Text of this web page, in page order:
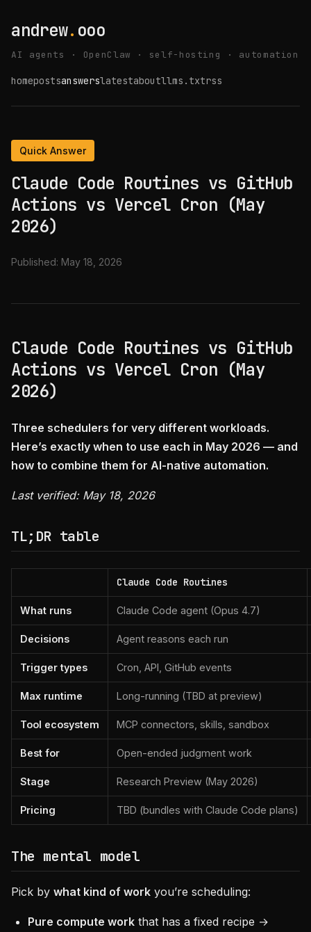
andrew. ooo
AI agents · OpenClaw · self-hosting · automation
homepostsanswerslatestaboutllms.txtrss
Quick Answer
Claude Code Routines vs GitHub
Actions vs Vercel Cron (May
2026)
Published: May 18, 2026
Claude Code Routines vs GitHub
Actions vs Vercel Cron (May
2026)
Three schedulers for very different workloads.
Here’s exactly when to use each in May 2026 — and
how to combine them for AI-native automation.
Last verified: May 18, 2026
TL;DR table
Claude Code Routines
What runs Claude Code agent (Opus 4.7)
Decisions Agent reasons each run
Trigger types Cron, API, GitHub events
Max runtime Long-running (TBD at preview)
Tool ecosystem MCP connectors, skills, sandbox
Best for Open-ended judgment work
Stage Research Preview (May 2026)
Pricing TBD (bundles with Claude Code plans)
The mental model
Pick by what kind of work you’re scheduling:
Pure compute work that has a fixed recipe →